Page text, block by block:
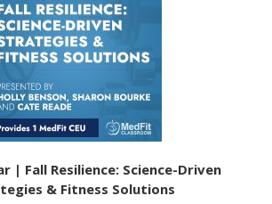
on
the
page
| Fall Resilience: Science-Driven
& Fitness Solutions